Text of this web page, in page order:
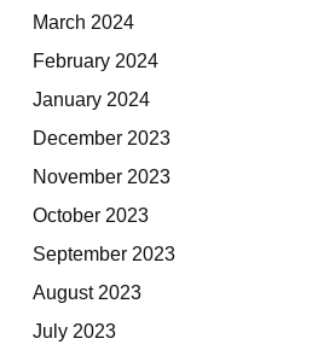
March 2024
February 2024
January 2024
December 2023
November 2023
October 2023
September 2023
August 2023
July 2023